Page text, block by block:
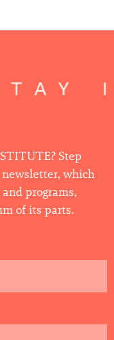
Step
which
programs,
of its parts.